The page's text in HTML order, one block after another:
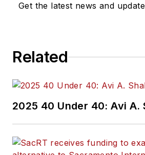
Get the latest news and
Related
2025 40 Under 40: Avi A.